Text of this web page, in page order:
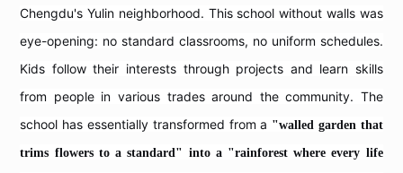
Chengdu's Yulin neighborhood. This school without walls was
eye-opening: no standard classrooms, no uniform schedules.
Kids follow their interests through projects and learn skills
from people in various trades around the community. The
school has essentially transformed from a "walled garden that
trims flowers to a standard" into a "rainforest where every life